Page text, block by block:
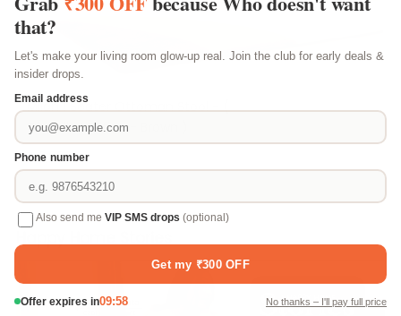
Milan 1 Seater Ottoman Stool - (
Chenille Molfino - Brown )
₹ 2,699